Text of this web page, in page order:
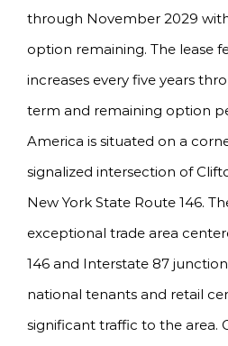
through November 2029
option remaining. The lease
increases every five years
term and remaining option
America is situated on a
signalized intersection of
New York State Route 146.
exceptional trade area
146 and Interstate 87
national tenants and retail
significant traffic to the area.